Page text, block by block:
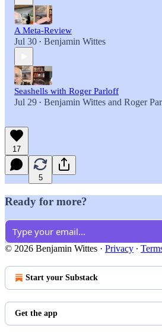
A Meta-Review
Jul 30 • Benjamin Wittes
Seashells with Roger Parloff
Jul 29 • Benjamin Wittes and Roger
17
5
Ready for more?
© 2026 Benjamin Wittes · Privacy ∙
Start your Substack
Get the app